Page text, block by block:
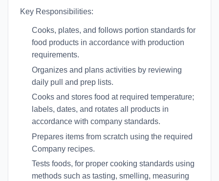
Key Responsibilities:
Cooks, plates, and follows portion standards for
food products in accordance with production
requirements.
Organizes and plans activities by reviewing
daily pull and prep lists.
Cooks and stores food at required temperature;
labels, dates, and rotates all products in
accordance with company standards.
Prepares items from scratch using the required
Company recipes.
Tests foods, for proper cooking standards using
methods such as tasting, smelling, measuring